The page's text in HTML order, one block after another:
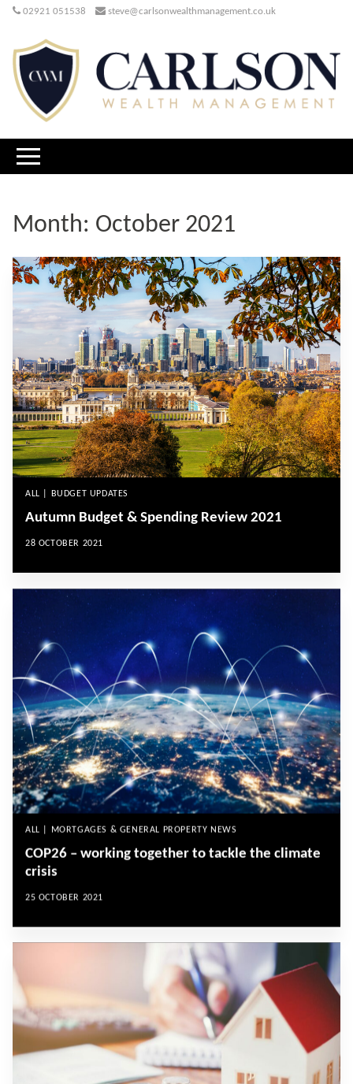
02921 051538 steve@carlsonwealthmanagement.co.uk
Month: October 2021
ALL | BUDGET UPDATES
Autumn Budget & Spending Review 2021
28 OCTOBER 2021
ALL | MORTGAGES & GENERAL PROPERTY NEWS
COP26 – working together to tackle the climate
crisis
25 OCTOBER 2021